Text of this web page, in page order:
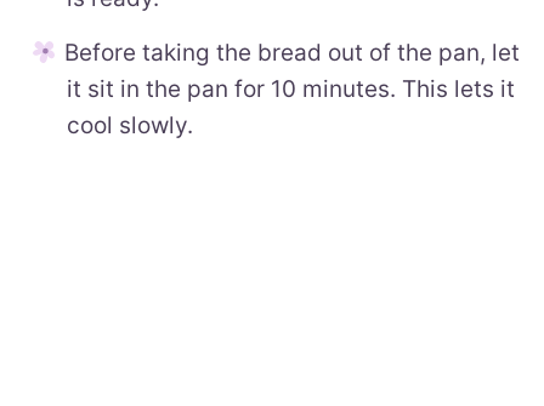
Before taking the bread out of the pan, let
it sit in the pan for 10 minutes. This lets it
cool slowly.